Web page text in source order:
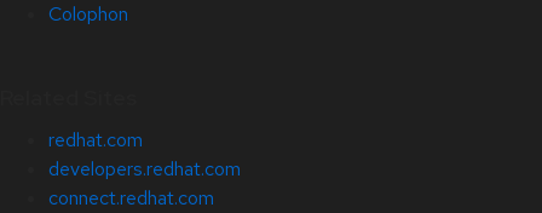
Colophon
redhat.com
developers.redhat.com
connect.redhat.com